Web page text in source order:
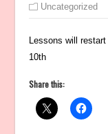
Uncategorized
Lessons will
10th
Share this: